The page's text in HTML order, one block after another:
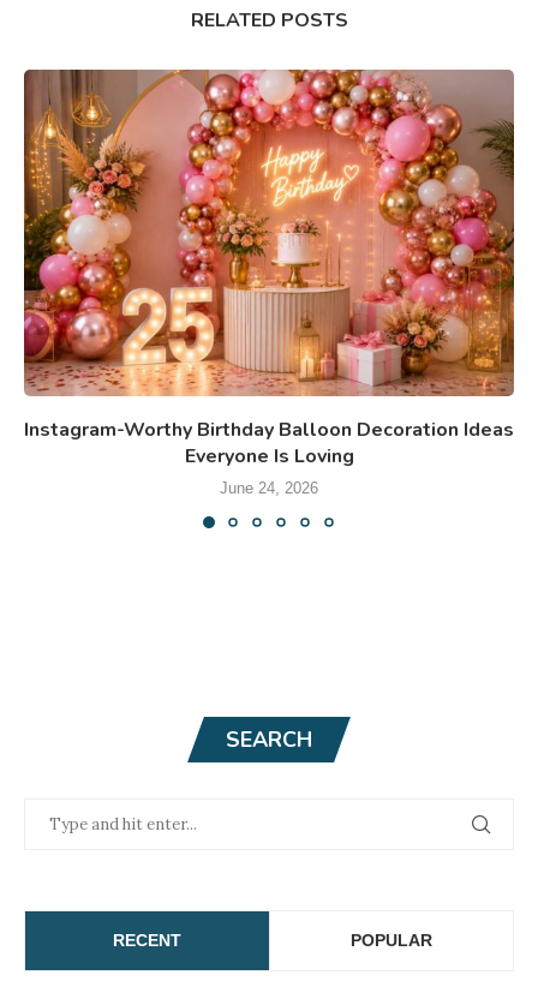
RELATED POSTS
Instagram-Worthy Birthday Balloon Decoration Ideas
Everyone Is Loving
June 24, 2026
SEARCH
RECENT POPULAR